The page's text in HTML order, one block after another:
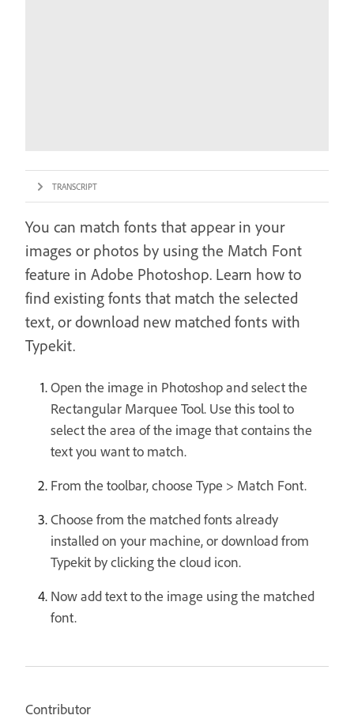
TRANSCRIPT
You can match fonts that appear in your
images or photos by using the Match Font
feature in Adobe Photoshop. Learn how to
find existing fonts that match the selected
text, or download new matched fonts with
Typekit.
Open the image in Photoshop and select the
Rectangular Marquee Tool. Use this tool to
select the area of the image that contains the
text you want to match.
From the toolbar, choose Type > Match Font.
Choose from the matched fonts already
installed on your machine, or download from
Typekit by clicking the cloud icon.
Now add text to the image using the matched
font.
Contributor